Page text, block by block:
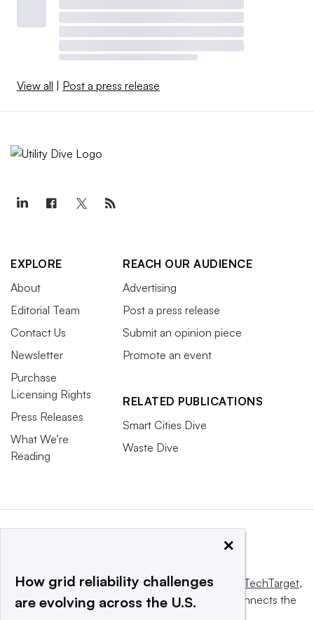
View all Post a press release
EXPLORE
About
Editorial Team
Contact Us
Newsletter
Purchase
Licensing Rights
Press Releases
What We’re
Reading
REACH OUR AUDIENCE
Advertising
Post a press release
Submit an opinion piece
Promote an event
RELATED PUBLICATIONS
Smart Cities Dive
Waste Dive
This website is owned and operated byInforma TechTarget,
a global network that informs, influences and connects the
×
How grid reliability challenges
are evolving across the U.S.